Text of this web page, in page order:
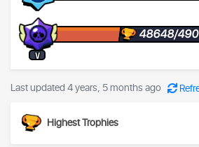
V
48648/
Last updated 4 years, 5 months ago
Highest Trophies